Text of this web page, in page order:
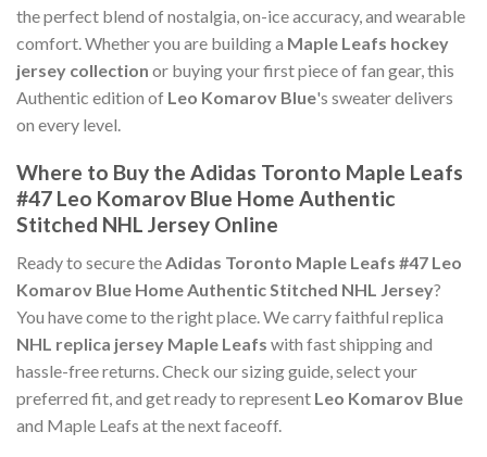
the perfect blend of nostalgia, on-ice accuracy, and wearable
comfort. Whether you are building a Maple Leafs hockey
jersey collection or buying your first piece of fan gear, this
Authentic edition of Leo Komarov Blue's sweater delivers
on every level.
Where to Buy the Adidas Toronto Maple Leafs
#47 Leo Komarov Blue Home Authentic
Stitched NHL Jersey Online
Ready to secure theAdidas Toronto Maple Leafs #47 Leo
Komarov Blue Home Authentic Stitched NHL Jersey?
You have come to the right place. We carry faithful replica
NHL replica jersey Maple Leafs with fast shipping and
hassle-free returns. Check our sizing guide, select your
preferred fit, and get ready to represent Leo Komarov Blue
and Maple Leafs at the next faceoff.